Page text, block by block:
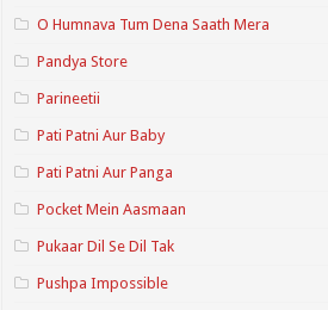
O Humnava Tum Dena Saath Mera
Pandya Store
Parineetii
Pati Patni Aur Baby
Pati Patni Aur Panga
Pocket Mein Aasmaan
Pukaar Dil Se Dil Tak
Pushpa Impossible